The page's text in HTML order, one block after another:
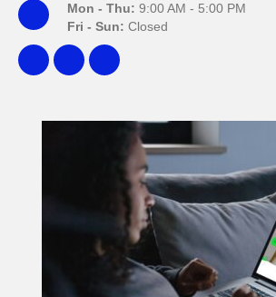
Mon - Thu: 9:00 AM - 5:00 PM
Fri - Sun: Closed